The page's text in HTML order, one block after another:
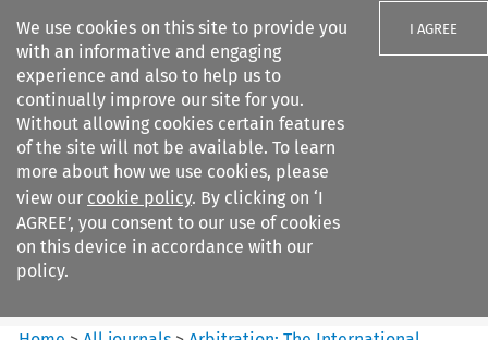
We use cookies on this site to provide you
with an informative and engaging
experience and also to help us to
continually improve our site for you.
Without allowing cookies certain features
of the site will not be available. To learn
more about how we use cookies, please
view our cookie policy. By clicking on ‘I
AGREE’, you consent to our use of cookies
on this device in accordance with our
policy.
I AGREE
Search filters
Arbitration%3A The
International Journal...